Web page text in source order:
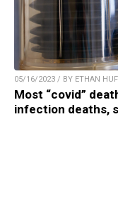
05/16/2023 / BY ETHAN
Most “covid”
infection deaths,